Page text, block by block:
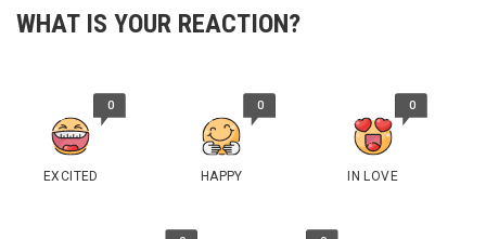
WHAT IS YOUR REACTION?
0
EXCITED
0
HAPPY
0
IN LOVE